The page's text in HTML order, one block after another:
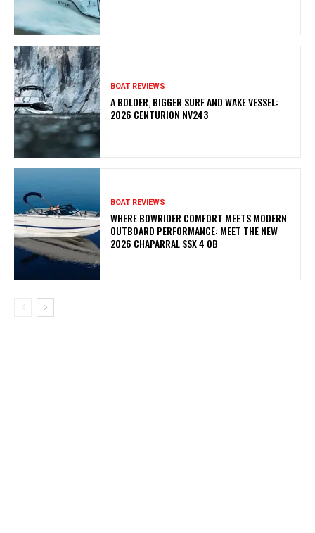
BOAT REVIEWS
A BOLDER, BIGGER SURF AND WAKE VESSEL:
2026 CENTURION NV243
BOAT REVIEWS
WHERE BOWRIDER COMFORT MEETS MODERN
OUTBOARD PERFORMANCE: MEET THE NEW
2026 CHAPARRAL SSX 4 OB